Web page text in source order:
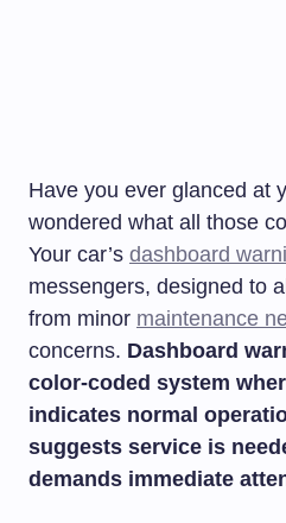
Have you ever glanced at
wondered what all those
Your car’s dashboard
messengers, designed to
from minor maintenance
concerns. Dashboard
color-coded system
indicates normal
suggests service is
demands immediate